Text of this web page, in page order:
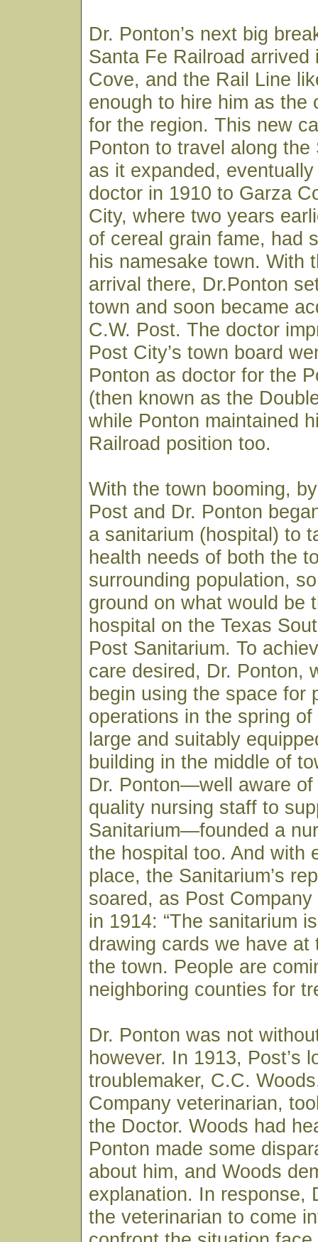
Dr. Ponton’s next big
Santa Fe Railroad arrived
Cove, and the Rail Line
enough to hire him as the
for the region. This new
Ponton to travel along the
as it expanded,
doctor in 1910 to Garza
City, where two years
of cereal grain fame, had
his namesake town. With
arrival there, Dr.Ponton
town and soon became
C.W. Post. The doctor
Post City’s town board
Ponton as doctor for the
(then known as the
while Ponton maintained
Railroad position too.
With the town booming,
Post and Dr. Ponton
a sanitarium (hospital) to
health needs of both the
surrounding population,
ground on what would be
hospital on the Texas
Post Sanitarium. To
care desired, Dr. Ponton,
begin using the space for
operations in the spring
large and suitably
building in the middle of
Dr. Ponton—well aware of
quality nursing staff to
Sanitarium—founded a
the hospital too. And with
place, the Sanitarium’s
soared, as Post
in 1914: “The sanitarium
drawing cards we have at
the town. People are
neighboring counties for
Dr. Ponton was not
however. In 1913, Post’s
troublemaker, C.C.
Company veterinarian,
the Doctor. Woods had
Ponton made some
about him, and Woods
explanation. In response,
the veterinarian to come